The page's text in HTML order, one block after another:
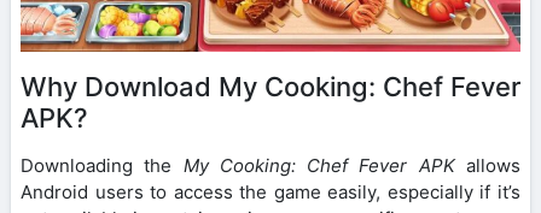
Why Download My Cooking: Chef Fever
APK?
Downloading the My Cooking: Chef Fever APKallows
Android users to access the game easily, especially if it’s